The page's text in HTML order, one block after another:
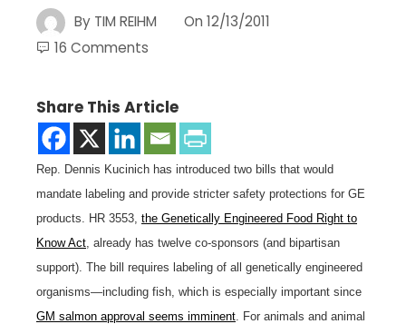
By TIM REIHM On 12/13/2011
16 Comments
Share This Article
Rep. Dennis Kucinich has introduced two bills that would
mandate labeling and provide stricter safety protections for GE
products. HR 3553, the Genetically Engineered Food Right to
Know Act , already has twelve co-sponsors (and bipartisan
support). The bill requires labeling of all genetically engineered
organisms—including fish, which is especially important since
GM salmon approval seems imminent . For animals and animal